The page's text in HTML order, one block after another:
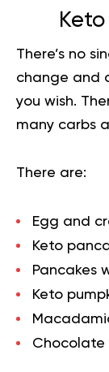
There’s no
change and
you wish.
many carbs
There are:
Egg and
Keto
Pancakes
Keto
Сhocolate